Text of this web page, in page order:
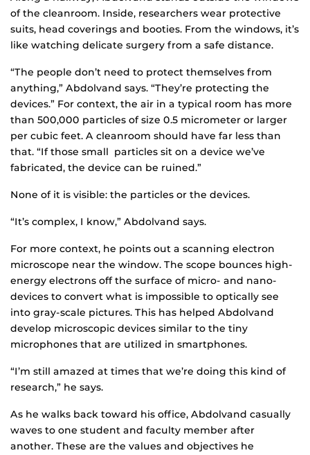
of the cleanroom. Inside, researchers wear protective
suits, head coverings and booties. From the windows, it’s
like watching delicate surgery from a safe distance.
“The people don’t need to protect themselves from
anything,” Abdolvand says. “They’re protecting the
devices.” For context, the air in a typical room has more
than 500,000 particles of size 0.5 micrometer or larger
per cubic feet. A cleanroom should have far less than
that. “If those small particles sit on a device we’ve
fabricated, the device can be ruined.”
None of it is visible: the particles or the devices.
“It’s complex, I know,” Abdolvand says.
For more context, he points out a scanning electron
microscope near the window. The scope bounces high-
energy electrons off the surface of micro- and nano-
devices to convert what is impossible to optically see
into gray-scale pictures. This has helped Abdolvand
develop microscopic devices similar to the tiny
microphones that are utilized in smartphones.
“I’m still amazed at times that we’re doing this kind of
research,” he says.
As he walks back toward his office, Abdolvand casually
waves to one student and faculty member after
another. These are the values and objectives he